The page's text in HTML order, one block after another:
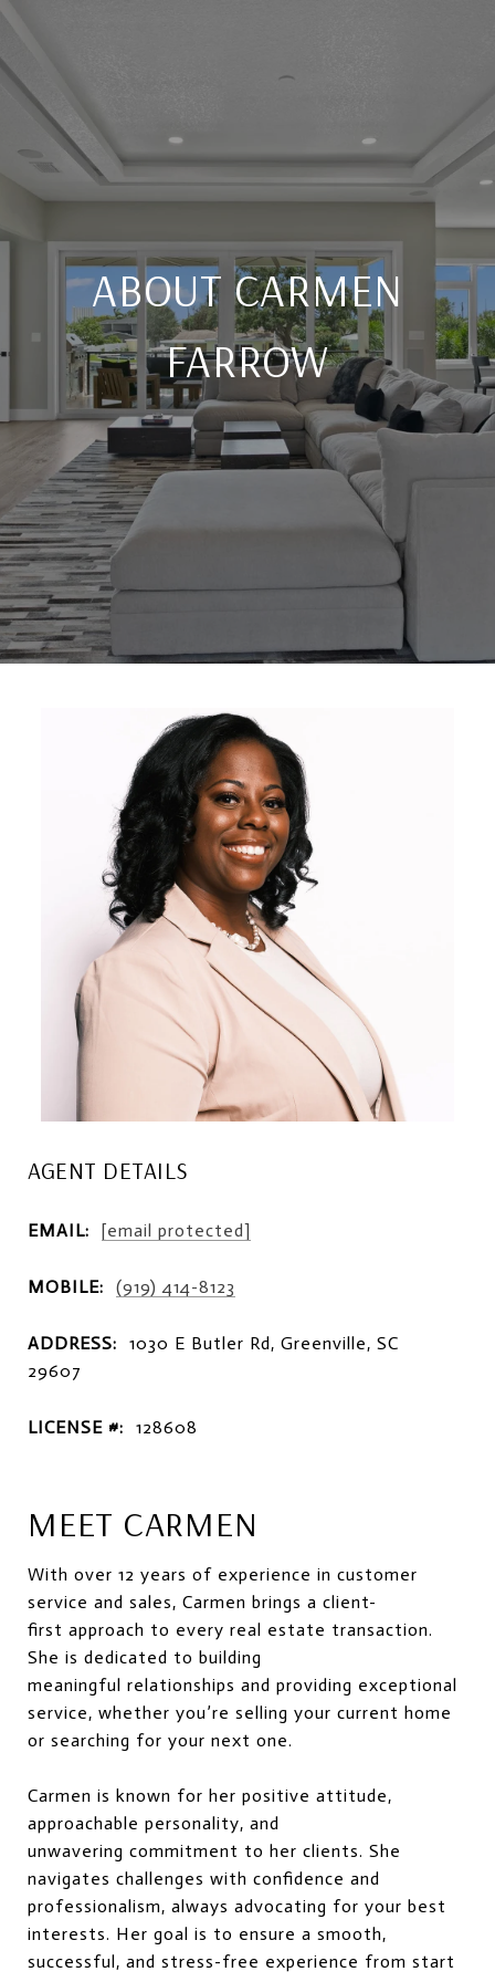
ABOUT CARMEN
FARROW
AGENT DETAILS
EMAIL: [email protected]
MOBILE: (919) 414-8123
ADDRESS:
1030 E Butler Rd, Greenville, SC
29607
LICENSE #: 128608
MEET CARMEN
With over 12 years of experience in customer
service and sales, Carmen brings a client-
first approach to every real estate transaction.
She is dedicated to building
meaningful relationships and providing exceptional
service, whether you’re selling your current home
or searching for your next one.
Carmen is known for her positive attitude,
approachable personality, and
unwavering commitment to her clients. She
navigates challenges with confidence and
professionalism, always advocating for your best
interests. Her goal is to ensure a smooth,
successful, and stress-free experience from start